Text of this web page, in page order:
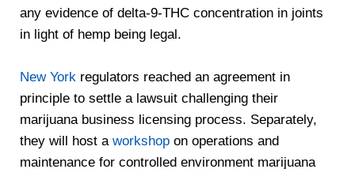
any evidence of delta-9-THC concentration in joints
in light of hemp being legal.
New York regulators reached an agreement in
principle to settle a lawsuit challenging their
marijuana business licensing process. Separately,
they will host a workshopon operations and
maintenance for controlled environment marijuana